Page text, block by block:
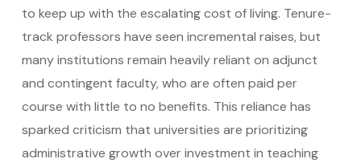
to keep up with the escalating cost of living. Tenure-
track professors have seen incremental raises, but
many institutions remain heavily reliant on adjunct
and contingent faculty, who are often paid per
course with little to no benefits. This reliance has
sparked criticism that universities are prioritizing
administrative growth over investment in teaching